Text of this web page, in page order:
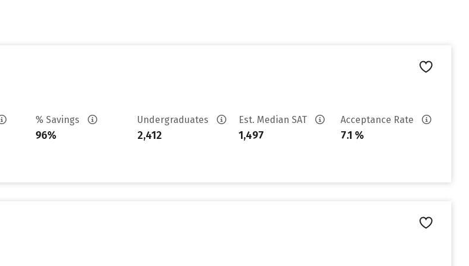
% Savings
96%
Undergraduates
2,412
Est. Median SAT
1,497
Acceptance Rate
7.1 %